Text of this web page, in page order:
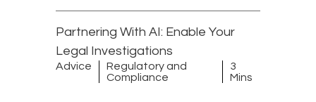
Partnering With AI: Enable Your
Legal Investigations
Advice
Regulatory and
Compliance
3
Mins